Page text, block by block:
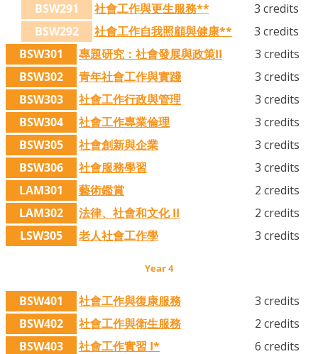
BSW291
社會工作與更生服務**
3 credits
BSW292
社會工作自我照顧與健康**
3 credits
BSW301
專題研究：社會發展與政策II
3 credits
BSW302
青年社會工作與實踐
3 credits
BSW303
社會工作行政與管理
3 credits
BSW304
社會工作專業倫理
3 credits
BSW305
社會創新與企業
3 credits
BSW306
社會服務學習
3 credits
LAM301
藝術鑑賞
2 credits
LAM302
法律、社會和文化 II
2 credits
LSW305
老人社會工作學 3 credits
Year 4
BSW401 社會工作與復康服務
3 credits
BSW402
社會工作與衛生服務
2 credits
BSW403
社會工作實習 I*
6 credits